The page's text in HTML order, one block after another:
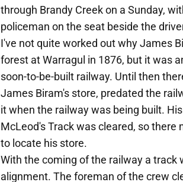
through Brandy Creek on a Sunday,
policeman on the seat beside the
I've not quite worked out why James
forest at Warragul in 1876, but it was
soon-to-be-built railway. Until then
James Biram's store, predated the
it when the railway was being built.
McLeod's Track was cleared, so
to locate his store.
With the coming of the railway a track
alignment. The foreman of the crew